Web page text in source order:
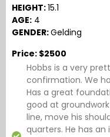
HEIGHT:15.1
AGE: 4
GENDER:Gelding
Price: $2500
Hobbs is a very
confirmation. We
Has a great
good at
line, move his
quarters. He has